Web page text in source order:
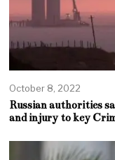
October 8, 2022
Russian authorities
and injury to key